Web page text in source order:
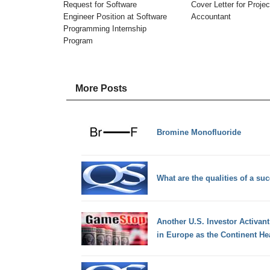
Request for Software
Engineer Position at Software
Programming Internship
Program
Cover Letter for
Accountant
More Posts
Bromine Monofluoride
What are the qualities of a
Another U.S. Investor
in Europe as the Continent